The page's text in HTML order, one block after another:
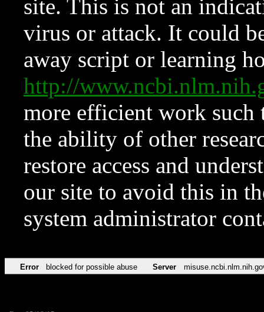
site. This is not an
virus or attack. It could
away script or learning
http://
more efficient work such
the ability of other
restore access and
our site to avoid this in
system administrator
Error blocked for possible abuse Server